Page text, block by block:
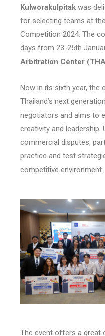
Kulworakulpitak was
for selecting teams at
Competition 2024. The
days from 23-25th
Arbitration Center
Now in its sixth year, the
Thailand’s next
negotiators and aims to
creativity and
commercial disputes,
practice and test
competitive environment.
The event offers a great